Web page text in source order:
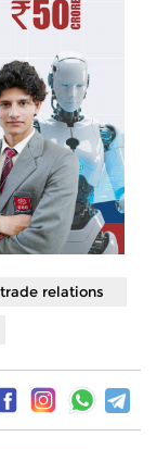
relations